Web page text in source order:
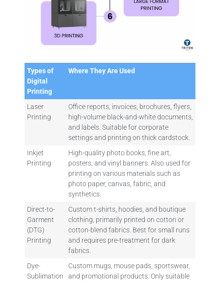
Types of
Digital
Printing
Where They Are Used
Laser
Printing
Office reports, invoices, brochures, flyers,
high-volume black-and-white documents,
and labels. Suitable for corporate
settings and printing on thick cardstock.
Inkjet
Printing
High-quality photo books, fine art,
posters, and vinyl banners. Also used for
printing on various materials such as
photo paper, canvas, fabric, and
synthetics.
Direct-to-
Garment
(DTG)
Printing
Custom t-shirts, hoodies, and boutique
clothing, primarily printed on cotton or
cotton-blend fabrics. Best for small runs
and requires pre-treatment for dark
fabrics.
Dye-
Sublimation
Custom mugs, mouse pads, sportswear,
and promotional products. Only suitable